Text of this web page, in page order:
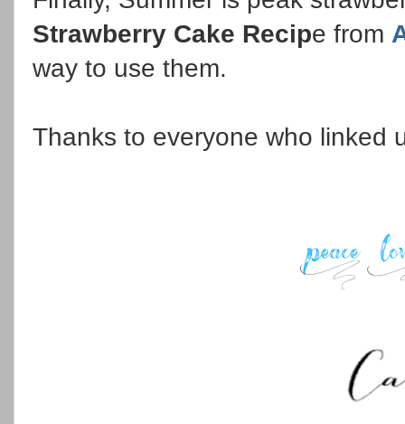
Strawberry Cake Recipe from
way to use them.
Thanks to everyone who linked